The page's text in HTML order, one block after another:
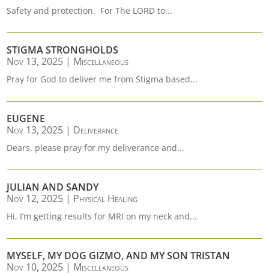
Safety and protection. For The LORD to...
STIGMA STRONGHOLDS
Nov 13, 2025 | Miscellaneous
Pray for God to deliver me from Stigma based...
EUGENE
Nov 13, 2025 | Deliverance
Dears, please pray for my deliverance and...
JULIAN AND SANDY
Nov 12, 2025 | Physical Healing
Hi, I’m getting results for MRI on my neck and...
MYSELF, MY DOG GIZMO, AND MY SON TRISTAN
Nov 10, 2025 | Miscellaneous